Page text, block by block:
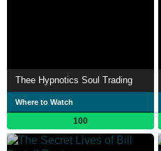
Thee Hypnotics Soul Trading
Where to Watch
100